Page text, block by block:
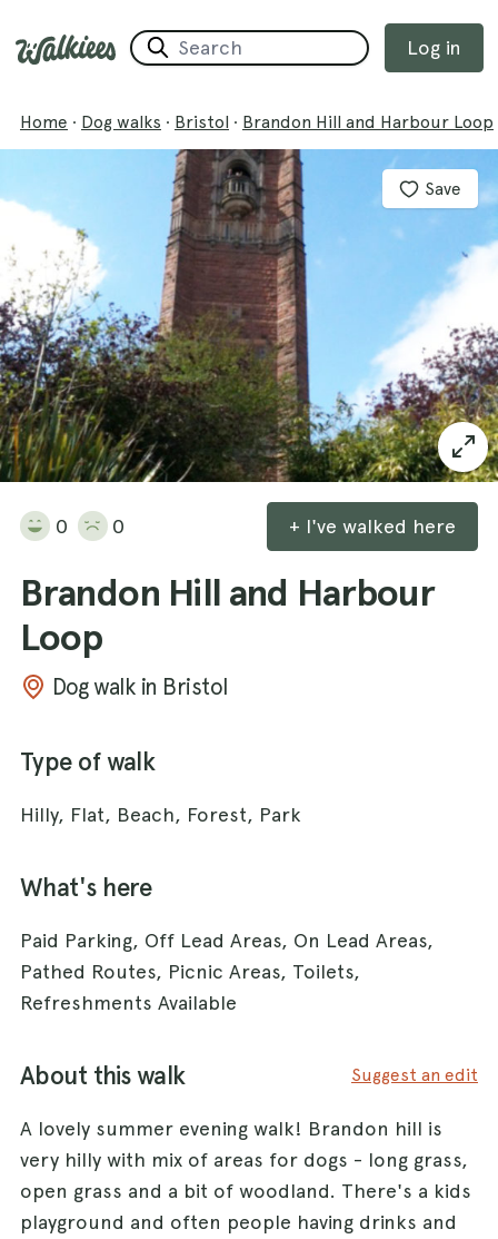
Log in
Home · Dog walks · Bristol · Brandon Hill and Harbour Loop
Save
0 0 + I've walked here
Brandon Hill and Harbour
Loop
Dog walk in Bristol
Type of walk
Hilly, Flat, Beach, Forest, Park
What's here
Paid Parking, Off Lead Areas, On Lead Areas,
Pathed Routes, Picnic Areas, Toilets,
Refreshments Available
About this walk Suggest an edit
A lovely summer evening walk! Brandon hill is
very hilly with mix of areas for dogs - long grass,
open grass and a bit of woodland. There's a kids
playground and often people having drinks and